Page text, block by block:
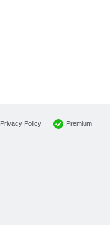
Privacy Policy Premium